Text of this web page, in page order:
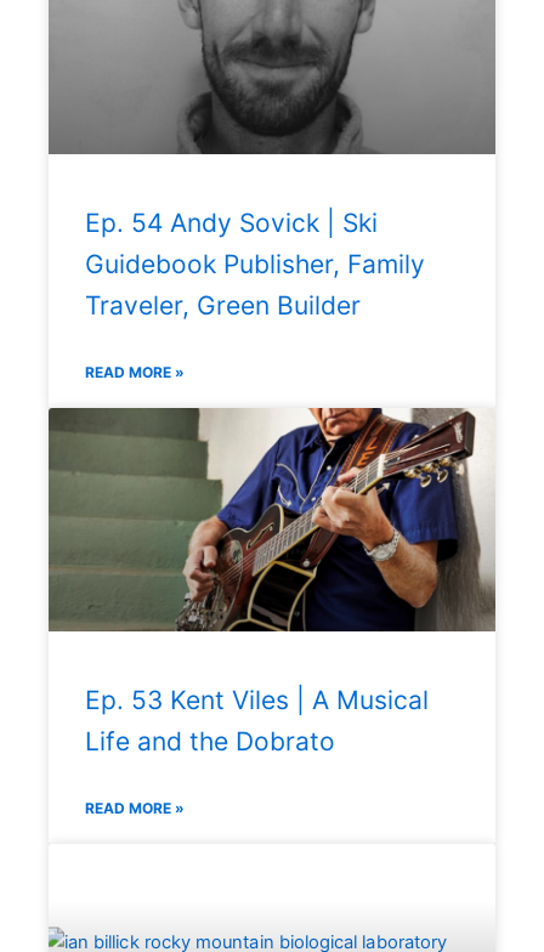
Ep. 54 Andy Sovick | Ski
Guidebook Publisher, Family
Traveler, Green Builder
READ MORE »
Ep. 53 Kent Viles | A Musical
Life and the Dobrato
READ MORE »